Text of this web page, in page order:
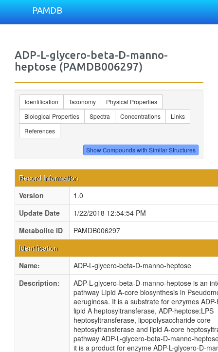
PAMDB
ADP-L-glycero-beta-D-manno-
heptose (PAMDB006297)
Identification Taxonomy
Physical Properties
Biological Properties
Spectra Concentrations
Links
References
Record Information
Version
1.0
Update Date
1/22/2018 12:54:54 PM
Metabolite ID
PAMDB006297
Identification
Name:
ADP-L-glycero-beta-D-manno-heptose
Description:
ADP-L-glycero-beta-D-manno-heptose is an
pathway Lipid A-core biosynthesis in
aeruginosa. It is a substrate for enzymes
lipid A heptosyltransferase, ADP-heptose:LPS
heptosyltransferase, lipopolysaccharide core
heptosyltransferase and lipid A-core
pathway ADP-L-glycero-beta-D-manno-
it is a product for enzyme ADP-L-glycero-D-